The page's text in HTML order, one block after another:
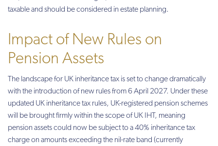
taxable and should be considered in estate planning.
Impact of New Rules on
Pension Assets
The landscape for UK inheritance tax is set to change dramatically
with the introduction of new rules from 6 April 2027. Under these
updated UK inheritance tax rules, UK-registered pension schemes
will be brought firmly within the scope of UK IHT, meaning
pension assets could now be subject to a 40% inheritance tax
charge on amounts exceeding the nil-rate band (currently